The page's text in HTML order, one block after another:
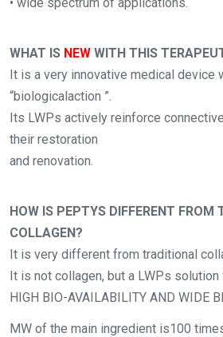
WHAT IS NEW WITH THIS
It is a very innovative medical device
“biologicalaction ”.
Its LWPs actively reinforce
their restoration
and renovation.
HOW IS PEPTYS DIFFERENT FROM
COLLAGEN?
It is very different from traditional
It is not collagen, but a LWPs solution
HIGH BIO-AVAILABILITY AND WIDE
MW of the main ingredient is100